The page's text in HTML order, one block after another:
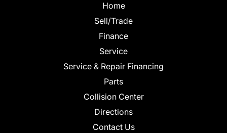
Home
Sell/Trade
Finance
Service
Service & Repair Financing
Parts
Collision Center
Directions
Contact Us